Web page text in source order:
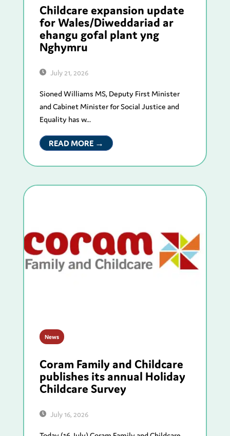
Childcare expansion update
for Wales/Diweddariad ar
ehangu gofal plant yng
Nghymru
July 21, 2026
Sioned Williams MS, Deputy First Minister
and Cabinet Minister for Social Justice and
Equality has w...
READ MORE →
News
Coram Family and Childcare
publishes its annual Holiday
Childcare Survey
July 16, 2026